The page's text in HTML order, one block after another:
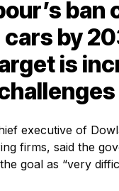
ban
by
is
executive of
firms, said the
goal as “very